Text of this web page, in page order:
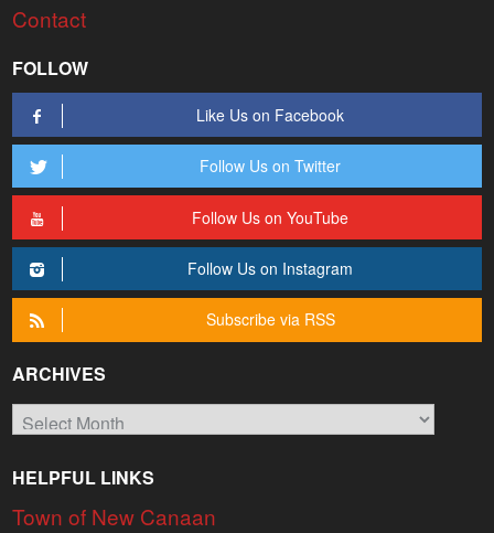
Contact
FOLLOW
Like Us on Facebook
Follow Us on Twitter
Follow Us on YouTube
Follow Us on Instagram
Subscribe via RSS
ARCHIVES
Archives
HELPFUL LINKS
Town of New Canaan